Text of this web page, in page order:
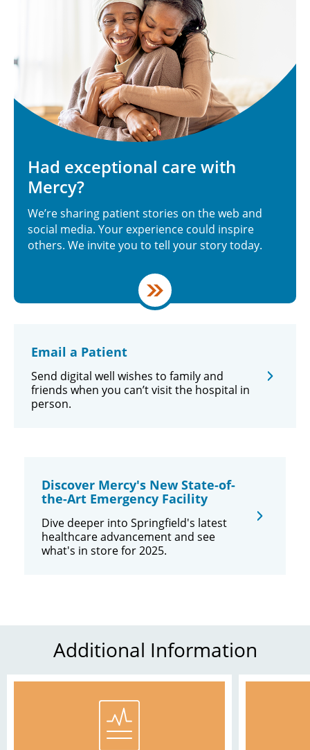
Had exceptional care with
Mercy?
We’re sharing patient stories on the web and
social media. Your experience could inspire
others. We invite you to tell your story today.
Email a Patient
Send digital well wishes to family and
friends when you can’t visit the hospital in
person.
Discover Mercy's New State-of-
the-Art Emergency Facility
Dive deeper into Springfield's latest
healthcare advancement and see
what's in store for 2025.
Additional Information